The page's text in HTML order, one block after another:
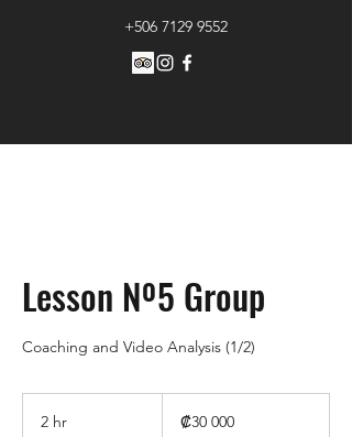
+506 7129 9552
Lesson Nº5 Group
Coaching and Video Analysis (1/2)
2 hr
costarricenses
₡30 000